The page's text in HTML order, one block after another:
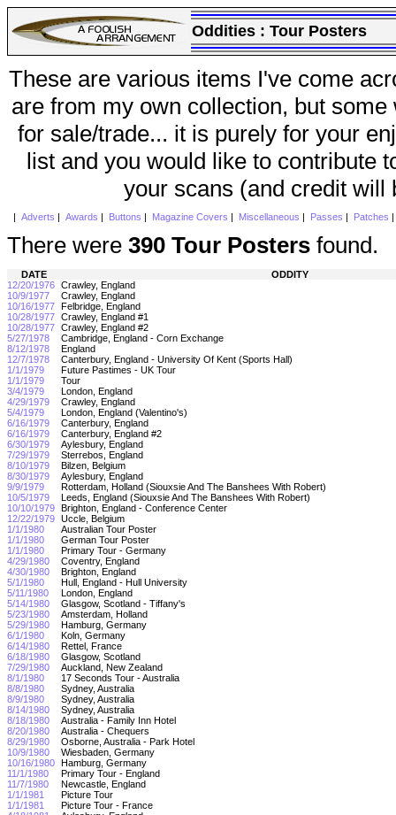
Oddities : Tour Posters
These are various items I've come
are from my own collection, but
for sale/trade... it is purely for your
list and you would like to contribute
your scans (and credit will
Adverts Awards Buttons Magazine Covers Miscellaneous Passes Patches
There were 390 Tour Posters found.
DATE
ODDITY
12/20/1976 Crawley, England
10/9/1977
Crawley, England
10/16/1977 Felbridge, England
10/28/1977 Crawley, England #1
10/28/1977 Crawley, England #2
5/27/1978
Cambridge, England - Corn Exchange
8/12/1978
England
12/7/1978
Canterbury, England - University Of Kent (Sports Hall)
1/1/1979
Future Pastimes - UK Tour
1/1/1979
Tour
3/4/1979
London, England
4/29/1979
Crawley, England
5/4/1979
London, England (Valentino's)
6/16/1979
Canterbury, England
6/16/1979
Canterbury, England #2
6/30/1979
Aylesbury, England
7/29/1979
Sterrebos, England
8/10/1979
Bilzen, Belgium
8/30/1979
Aylesbury, England
9/9/1979
Rotterdam, Holland (Siouxsie And The Banshees With Robert)
10/5/1979
Leeds, England (Siouxsie And The Banshees With Robert)
10/10/1979 Brighton, England - Conference Center
12/22/1979 Uccle, Belgium
1/1/1980
Australian Tour Poster
1/1/1980
German Tour Poster
1/1/1980
Primary Tour - Germany
4/29/1980
Coventry, England
4/30/1980
Brighton, England
5/1/1980
Hull, England - Hull University
5/11/1980
London, England
5/14/1980
Glasgow, Scotland - Tiffany's
5/23/1980
Amsterdam, Holland
5/29/1980
Hamburg, Germany
6/1/1980
Koln, Germany
6/14/1980
Rettel, France
6/18/1980
Glasgow, Scotland
7/29/1980
Auckland, New Zealand
8/1/1980
17 Seconds Tour - Australia
8/8/1980
Sydney, Australia
8/9/1980
Sydney, Australia
8/14/1980
Sydney, Australia
8/18/1980
Australia - Family Inn Hotel
8/20/1980
Australia - Chequers
8/29/1980
Osborne, Australia - Park Hotel
10/9/1980
Wiesbaden, Germany
10/16/1980 Hamburg, Germany
11/1/1980
Primary Tour - England
11/7/1980
Newcastle, England
1/1/1981
Picture Tour
1/1/1981
Picture Tour - France